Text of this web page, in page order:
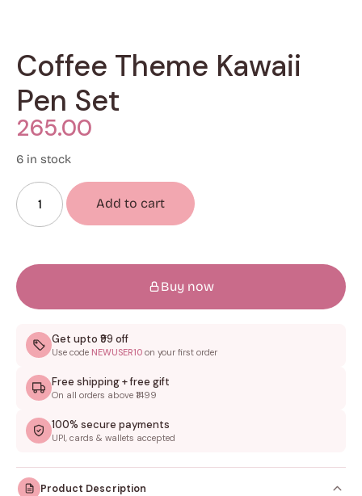
Coffee Theme Kawaii
Pen Set
265.00
6 in stock
Add to cart
Buy now
Get upto ₹99 off
Use code NEWUSER10 on your first order
Free shipping + free gift
On all orders above ₹1499
100% secure payments
UPI, cards & wallets accepted
Product Description